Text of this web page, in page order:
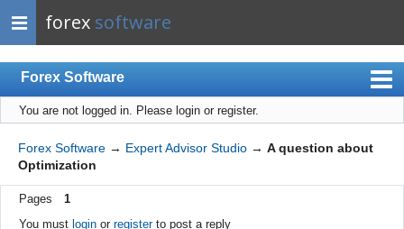
forex software
Forex Software
Index
Mobile
User list
Rules
You are not logged in. Please login or register.
Forex Software → Expert Advisor Studio → A question about
Optimization
Pages
1
You must loginor registerto post a reply